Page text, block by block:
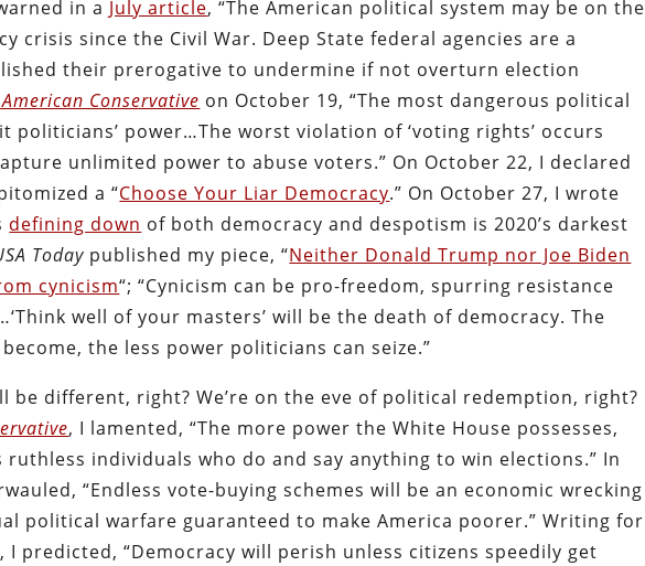
in a July article, “The American political system may be on the
crisis since the Civil War. Deep State federal agencies are a
their prerogative to undermine if not overturn election
Conservative on October 19, “The most dangerous political
power…The worst violation of ‘voting rights’ occurs
unlimited power to abuse voters.” On October 22, I declared
a “Choose Your Liar Democracy.” On October 27, I wrote
defining down of both democracy and despotism is 2020’s darkest
Today published my piece, “Neither Donald Trump nor Joe Biden
cynicism“; “Cynicism can be pro-freedom, spurring resistance
well of your masters’ will be the death of democracy. The
the less power politicians can seize.”
be different, right? We’re on the eve of political redemption, right?
, I lamented, “The more power the White House possesses,
individuals who do and say anything to win elections.” In
“Endless vote-buying schemes will be an economic wrecking
political warfare guaranteed to make America poorer.” Writing for
, I predicted, “Democracy will perish unless citizens speedily get